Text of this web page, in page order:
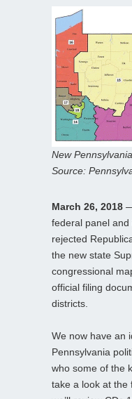
New
Source:
March 26, 2018
federal panel
rejected
the new state
congressional
official filing
districts.
We now have an
Pennsylvania
who some of the
take a look at the